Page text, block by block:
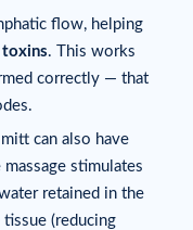
flow, helping
. This works
correctly — that
can also have
massage stimulates
retained in the
(reducing